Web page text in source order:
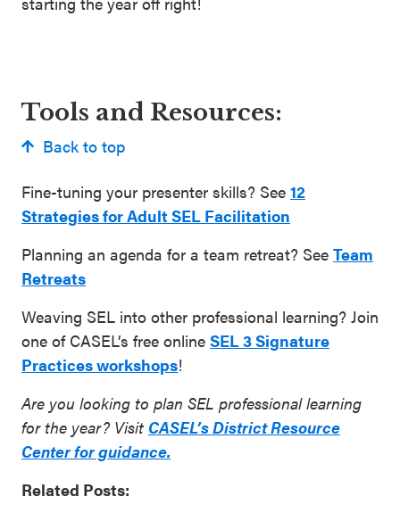
Tools and Resources:
Back to top
Fine-tuning your presenter skills? See 12
Strategies for Adult SEL Facilitation
Planning an agenda for a team retreat? See Team
Retreats
Weaving SEL into other professional learning? Join
one of CASEL’s free online SEL 3 Signature
Practices workshops!
Are you looking to plan SEL professional learning
for the year? Visit CASEL’s District Resource
Center for guidance.
Related Posts: